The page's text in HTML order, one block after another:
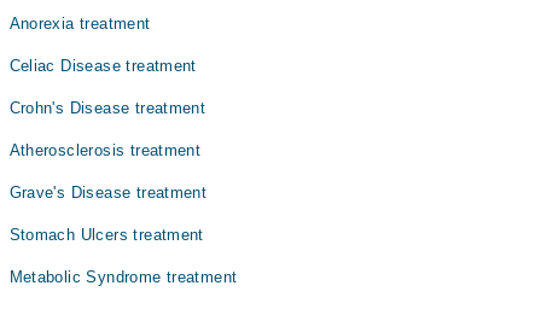
Anorexia treatment
Celiac Disease treatment
Crohn's Disease treatment
Atherosclerosis treatment
Grave's Disease treatment
Stomach Ulcers treatment
Metabolic Syndrome treatment